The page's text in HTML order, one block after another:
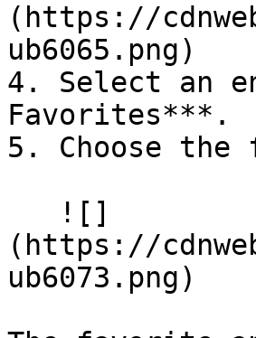
(https://
ub6065.png)
4. Select an
Favorites***.
5. Choose
(https://
ub6073.png)